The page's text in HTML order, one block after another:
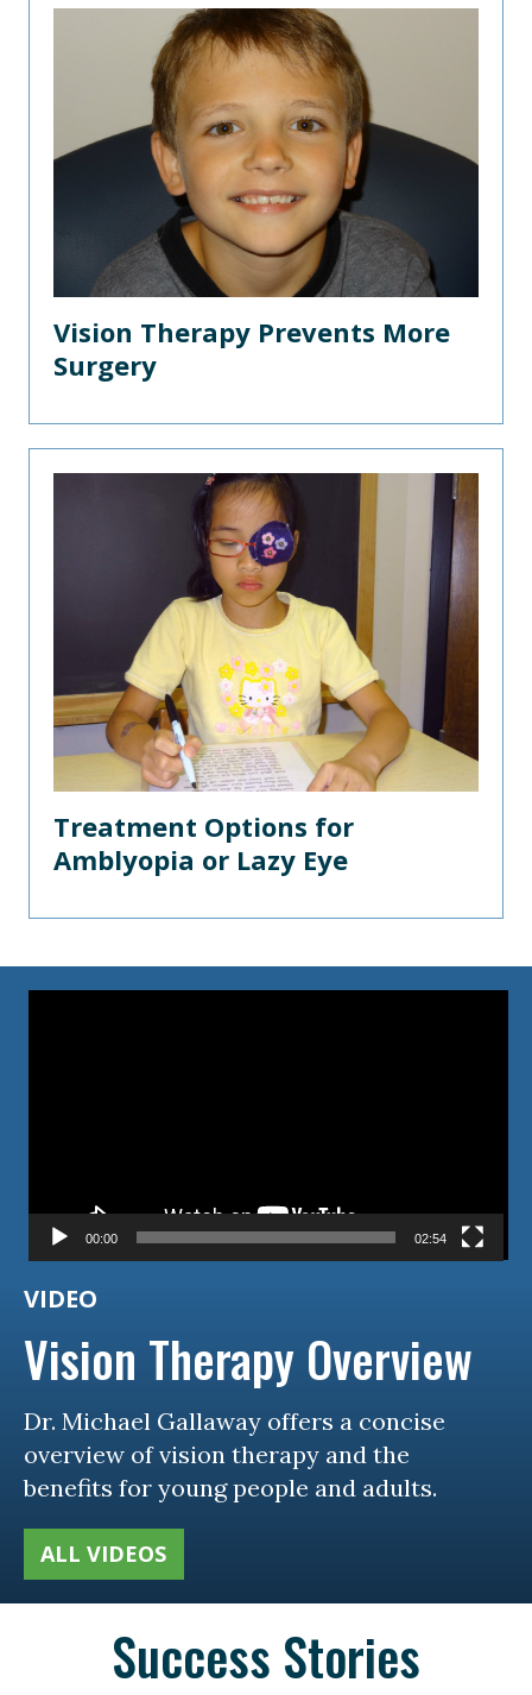
Vision Therapy Prevents More
Surgery
Treatment Options for
Amblyopia or Lazy Eye
VIDEO
Vision Therapy Overview
Dr. Michael Gallaway offers a concise
overview of vision therapy and the
benefits for young people and adults.
ALL VIDEOS
00:00 02:54
Success Stories